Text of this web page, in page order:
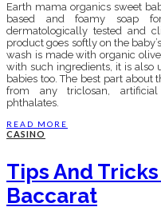
Earth mama organics sweet
based and foamy soap
dermatologically tested and
product goes softly on the
wash is made with organic
with such ingredients, it is also
babies too. The best part about
from any triclosan,
phthalates.
READ MORE
CASINO
Tips And
Baccarat